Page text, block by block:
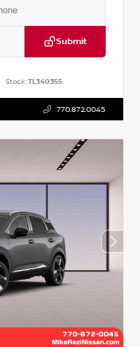
Submit
Stock:TL340355
770.872.0045